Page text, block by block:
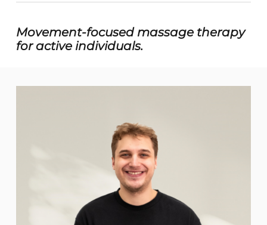
Movement-focused massage therapy
for active individuals.